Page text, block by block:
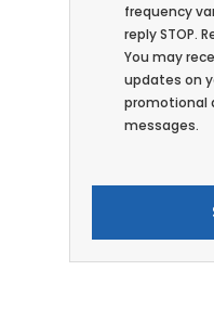
frequency
reply STOP.
You may
updates on
promotional
messages.